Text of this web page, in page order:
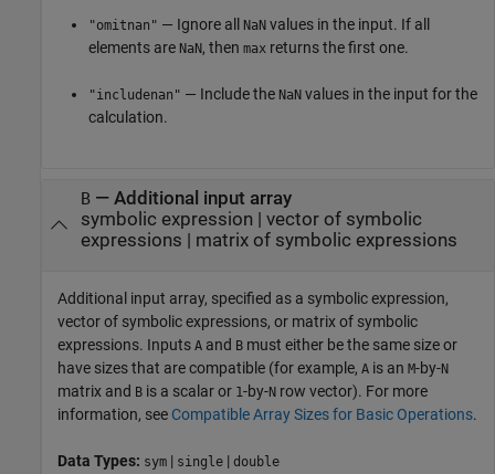
"omitnan" — Ignore all NaN values in the input. If all
elements are NaN, then max returns the first one.
"includenan" — Include the NaN values in the input for the
calculation.
B— Additional input array
symbolic expression | vector of symbolic
expressions | matrix of symbolic expressions
Additional input array, specified as a symbolic expression,
vector of symbolic expressions, or matrix of symbolic
expressions. Inputs A and B must either be the same size or
have sizes that are compatible (for example, A is an M-by-N
matrix and B is a scalar or 1-by-N row vector). For more
information, see Compatible Array Sizes for Basic Operations.
Data Types: sym | single | double